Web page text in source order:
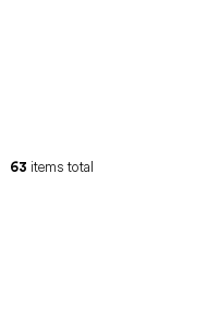
63 items total